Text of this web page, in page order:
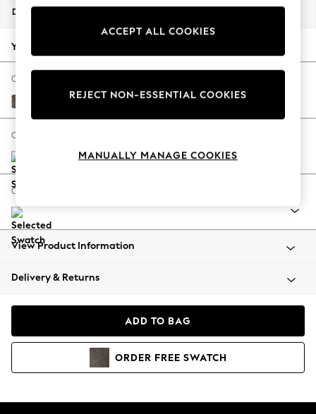
Back To College
Escape into Summer: As Advertised
Coastal Prints
Balloon Trousers
Summer Footwear
All Clothing
Coats & Jackets
Co-ords
Dresses
Hoodies & Sweatshirts
Dimensions:
Your chosen options:
Change Fabric And Colour
Plush Chenille Mink Brown
Change Size And Shape
Change Range
View Product Information
Delivery & Returns
ADD TO BAG
ORDER FREE SWATCH
ACCEPT ALL COOKIES
REJECT NON-ESSENTIAL COOKIES
MANUALLY MANAGE COOKIES